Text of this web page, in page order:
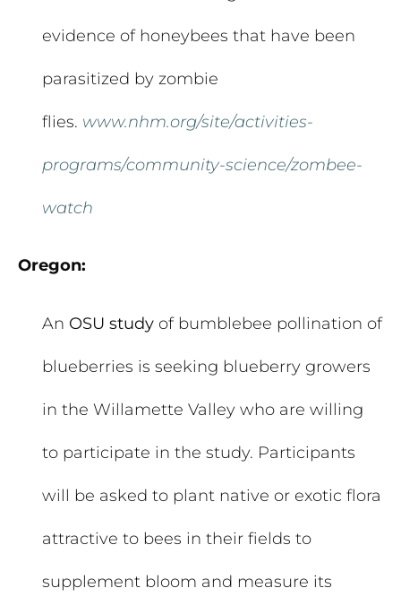
evidence of honeybees that have been
parasitized by zombie
flies. www.nhm.org/site/activities-
programs/community-science/zombee-
watch
Oregon:
An OSU study of bumblebee pollination of
blueberries is seeking blueberry growers
in the Willamette Valley who are willing
to participate in the study. Participants
will be asked to plant native or exotic flora
attractive to bees in their fields to
supplement bloom and measure its